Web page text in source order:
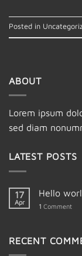
Posted in
ABOUT
Lorem ipsum
sed diam
LATEST POSTS
17
Apr
Hello
1 Comment
RECENT